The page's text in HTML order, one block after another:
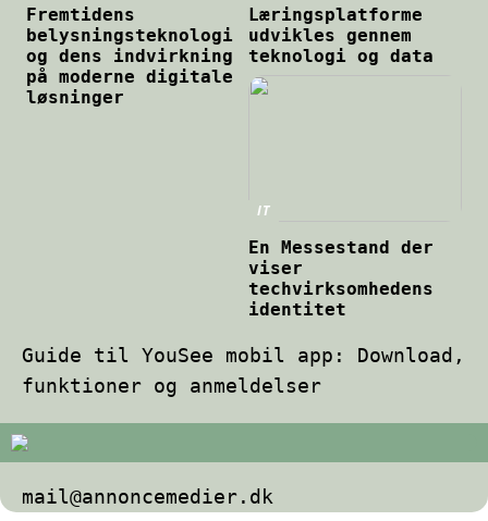
Fremtidens
belysningsteknologi
og dens indvirkning
på moderne digitale
løsninger
Læringsplatforme
udvikles gennem
teknologi og data
IT
En Messestand der
viser
techvirksomhedens
identitet
Guide til YouSee mobil app: Download,
funktioner og anmeldelser
mail@annoncemedier.dk